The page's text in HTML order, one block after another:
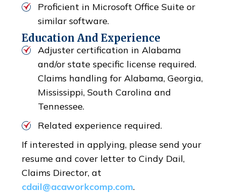
Proficient in Microsoft Office Suite or
similar software.
Education And Experience
Adjuster certification in Alabama
and/or state specific license required.
Claims handling for Alabama, Georgia,
Mississippi, South Carolina and
Tennessee.
Related experience required.
If interested in applying, please send your
resume and cover letter to Cindy Dail,
Claims Director, at
cdail@acaworkcomp.com.